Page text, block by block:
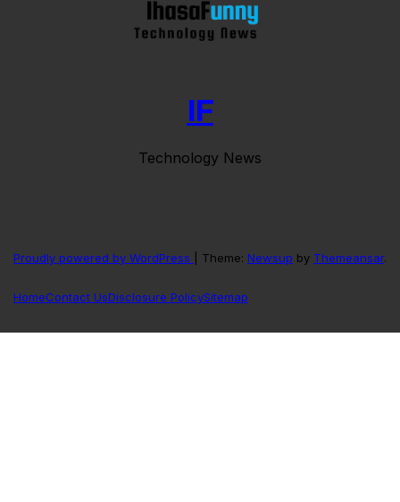
IF
Technology News
Proudly powered by WordPress Theme: Newsup by Themeansar.
HomeContact UsDisclosure PolicySitemap